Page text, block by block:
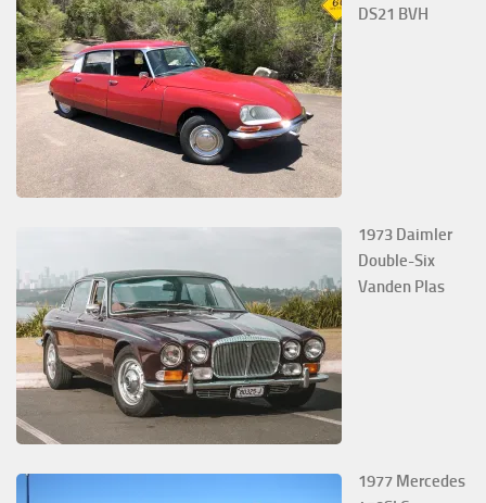
DS21 BVH
1973 Daimler
Double-Six
Vanden Plas
1977 Mercedes